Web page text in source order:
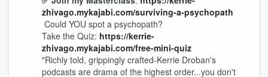
zhivago.mykajabi.com/surviving-a-psychopath
Could YOU spot a psychopath?
Take the Quiz: https://kerrie-
zhivago.mykajabi.com/free-mini-quiz
"Richly told, grippingly crafted-Kerrie Droban's
podcasts are drama of the highest order...you don't